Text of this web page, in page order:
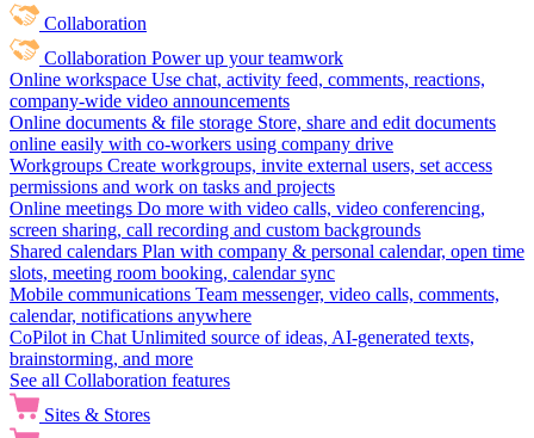
Collaboration
Collaboration Power up your teamwork
Online workspace Use chat, activity feed, comments, reactions,
company-wide video announcements
Online documents & file storage Store, share and edit documents
online easily with co-workers using company drive
Workgroups Create workgroups, invite external users, set access
permissions and work on tasks and projects
Online meetings Do more with video calls, video conferencing,
screen sharing, call recording and custom backgrounds
Shared calendars Plan with company & personal calendar, open time
slots, meeting room booking, calendar sync
Mobile communications Team messenger, video calls, comments,
calendar, notifications anywhere
CoPilot in Chat Unlimited source of ideas, AI-generated texts,
brainstorming, and more
See all Collaboration features
Sites & Stores